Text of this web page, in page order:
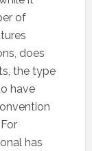
of
does
the type
have
has